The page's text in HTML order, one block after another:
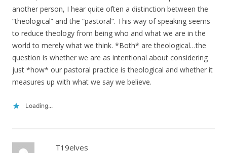
another person, I hear quite often a distinction between the
“theological” and the “pastoral”. This way of speaking seems
to reduce theology from being who and what we are in the
world to merely what we think. *Both* are theological…the
question is whether we are as intentional about considering
just *how* our pastoral practice is theological and whether it
measures up with what we say we believe.
Loading...
T19elves